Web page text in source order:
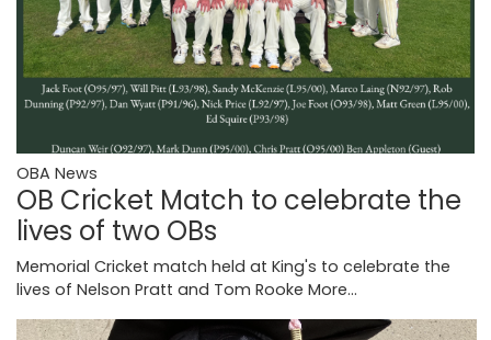
OBA News
OB Cricket Match to celebrate the
lives of two OBs
Memorial Cricket match held at King's to celebrate the
lives of Nelson Pratt and Tom Rooke More...